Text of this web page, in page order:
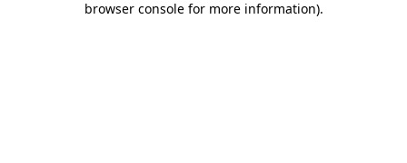
browser console for more information).